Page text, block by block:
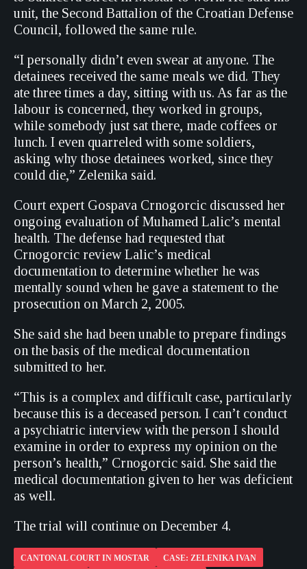
unit, the Second Battalion of the Croatian Defense
Council, followed the same rule.
“I personally didn’t even swear at anyone. The
detainees received the same meals we did. They
ate three times a day, sitting with us. As far as the
labour is concerned, they worked in groups,
while somebody just sat there, made coffees or
lunch. I even quarreled with some soldiers,
asking why those detainees worked, since they
could die,” Zelenika said.
Court expert Gospava Crnogorcic discussed her
ongoing evaluation of Muhamed Lalic’s mental
health. The defense had requested that
Crnogorcic review Lalic’s medical
documentation to determine whether he was
mentally sound when he gave a statement to the
prosecution on March 2, 2005.
She said she had been unable to prepare findings
on the basis of the medical documentation
submitted to her.
“This is a complex and difficult case, particularly
because this is a deceased person. I can’t conduct
a psychiatric interview with the person I should
examine in order to express my opinion on the
person’s health,” Crnogorcic said. She said the
medical documentation given to her was deficient
as well.
The trial will continue on December 4.
CANTONAL COURT IN MOSTAR CASE: ZELENIKA IVAN